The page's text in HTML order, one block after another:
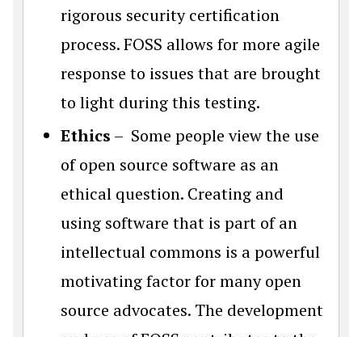
rigorous security certification
process. FOSS allows for more agile
response to issues that are brought
to light during this testing.
Ethics – Some people view the use
of open source software as an
ethical question. Creating and
using software that is part of an
intellectual commons is a powerful
motivating factor for many open
source advocates. The development